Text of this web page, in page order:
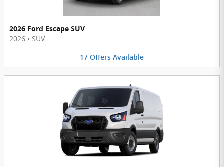
2026 Ford Escape SUV
2026 • SUV
17 Offers Available